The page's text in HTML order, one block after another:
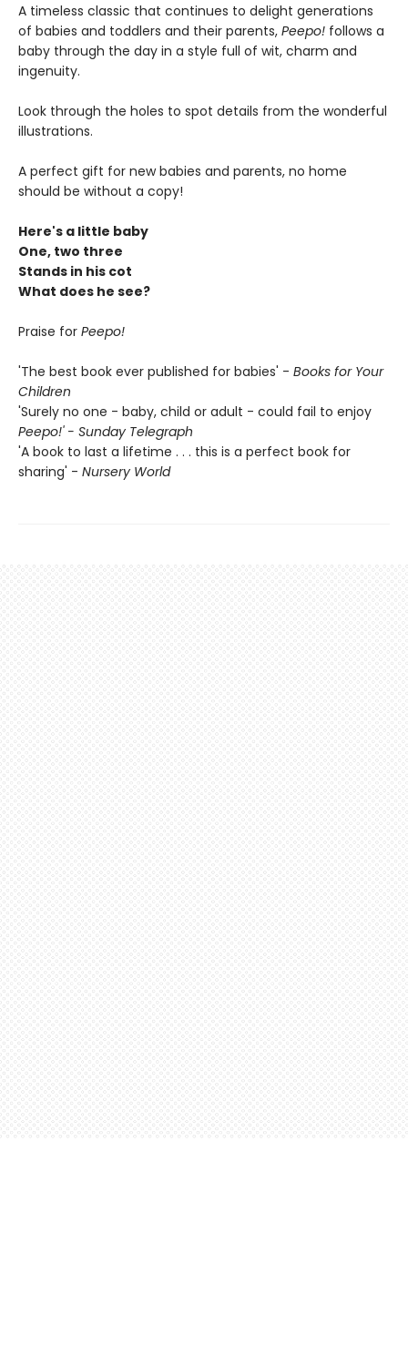
A timeless classic that continues to delight generations
of babies and toddlers and their parents, Peepo! follows a
baby through the day in a style full of wit, charm and
ingenuity.
Look through the holes to spot details from the wonderful
illustrations.
A perfect gift for new babies and parents, no home
should be without a copy!
Here's a little baby
One, two three
Stands in his cot
What does he see?
Praise for Peepo!
'The best book ever published for babies' - Books for Your
Children
'Surely no one - baby, child or adult - could fail to enjoy
Peepo!' - Sunday Telegraph
'A book to last a lifetime . . . this is a perfect book for
sharing' - Nursery World